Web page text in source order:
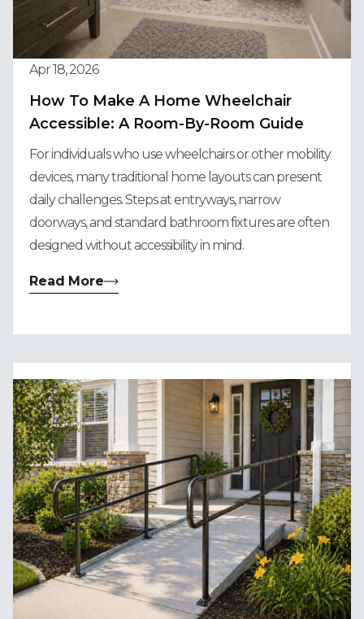
Apr 18, 2026
How To Make A Home Wheelchair
Accessible: A Room-By-Room Guide
For individuals who use wheelchairs or other mobility
devices, many traditional home layouts can present
daily challenges. Steps at entryways, narrow
doorways, and standard bathroom fixtures are often
designed without accessibility in mind.
Read More